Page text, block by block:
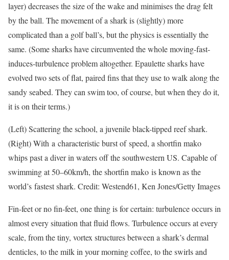
layer) decreases the size of the wake and minimises the drag felt
by the ball. The movement of a shark is (slightly) more
complicated than a golf ball’s, but the physics is essentially the
same. (Some sharks have circumvented the whole moving-fast-
induces-turbulence problem altogether. Epaulette sharks have
evolved two sets of flat, paired fins that they use to walk along the
sandy seabed. They can swim too, of course, but when they do it,
it is on their terms.)
(Left) Scattering the school, a juvenile black-tipped reef shark.
(Right) With a characteristic burst of speed, a shortfin mako
whips past a diver in waters off the southwestern US. Capable of
swimming at 50–60km/h, the shortfin mako is known as the
world’s fastest shark. Credit: Westend61, Ken Jones/Getty Images
Fin-feet or no fin-feet, one thing is for certain: turbulence occurs in
almost every situation that fluid flows. Turbulence occurs at every
scale, from the tiny, vortex structures between a shark’s dermal
denticles, to the milk in your morning coffee, to the swirls and